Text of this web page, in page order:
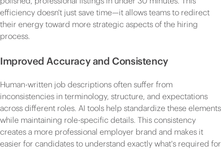
efficiency doesn't just save time—it allows teams to redirect
their energy toward more strategic aspects of the hiring
process.
Improved Accuracy and Consistency
Human-written job descriptions often suffer from
inconsistencies in terminology, structure, and expectations
across different roles. AI tools help standardize these elements
while maintaining role-specific details. This consistency
creates a more professional employer brand and makes it
easier for candidates to understand exactly what's required for